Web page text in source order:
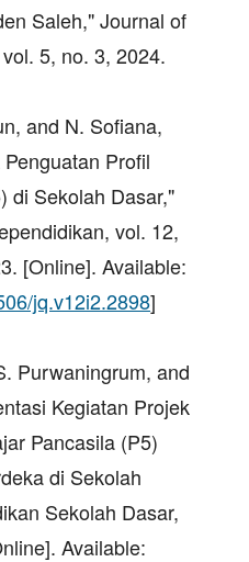
Saleh," Journal of
5, no. 3, 2024.
and N. Sofiana,
Profil
di Sekolah Dasar,"
vol. 12,
[Online]. Available:
jq.v12i2.2898]
Purwaningrum, and
Kegiatan Projek
Pancasila (P5)
di Sekolah
Sekolah Dasar,
Available: